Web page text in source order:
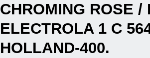
CHROMING ROSE /
ELECTROLA 1 C
HOLLAND-400.